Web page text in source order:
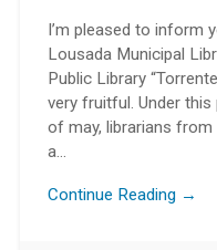
I’m pleased to inform
Lousada Municipal
Public Library
very fruitful. Under
of may, librarians from
a…
Continue Reading →